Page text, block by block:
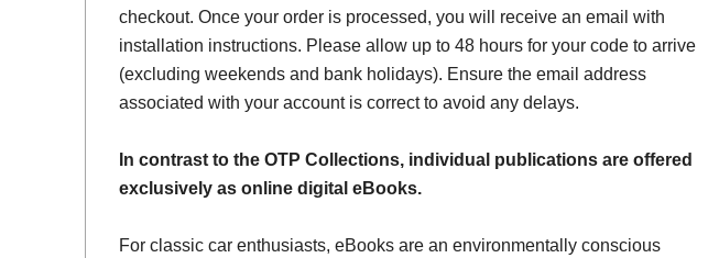
checkout. Once your order is processed, you will receive an email with
installation instructions. Please allow up to 48 hours for your code to arrive
(excluding weekends and bank holidays). Ensure the email address
associated with your account is correct to avoid any delays.
In contrast to the OTP Collections, individual publications are offered
exclusively as online digital eBooks.
For classic car enthusiasts, eBooks are an environmentally conscious